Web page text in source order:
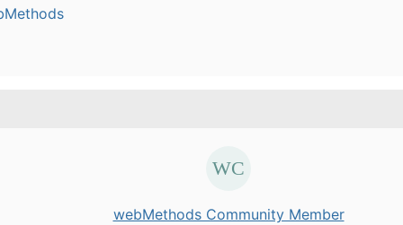
webMethods Community Member